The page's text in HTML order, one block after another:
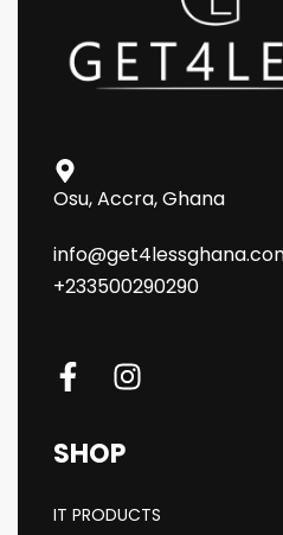
Osu, Accra, Ghana
+233500290290
SHOP
IT PRODUCTS